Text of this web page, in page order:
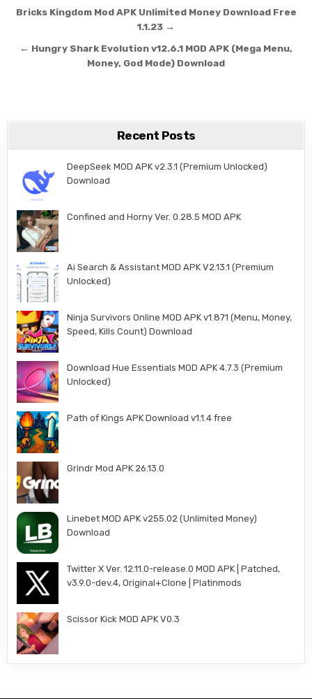
Post navigation
Bricks Kingdom Mod APK Unlimited Money Download Free
1.1.23 →
← Hungry Shark Evolution v12.6.1 MOD APK (Mega Menu,
Money, God Mode) Download
Recent Posts
DeepSeek MOD APK v2.3.1 (Premium Unlocked)
Download
Confined and Horny Ver. 0.28.5 MOD APK
Ai Search & Assistant MOD APK V2.13.1 (Premium
Unlocked)
Ninja Survivors Online MOD APK v1.871 (Menu, Money,
Speed, Kills Count) Download
Download Hue Essentials MOD APK 4.7.3 (Premium
Unlocked)
Path of Kings APK Download v1.1.4 free
Grindr Mod APK 26.13.0
Linebet MOD APK v255.02 (Unlimited Money)
Download
Twitter X Ver. 12.11.0-release.0 MOD APK | Patched,
v3.9.0-dev.4, Original+Clone | Platinmods
Scissor Kick MOD APK V0.3